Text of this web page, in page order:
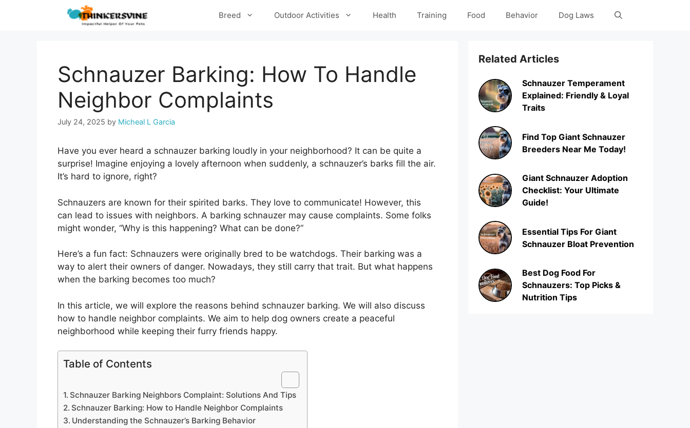
Breed Outdoor Activities Health Training Food Behavior Dog Laws
Schnauzer Barking: How To Handle
Neighbor Complaints
July 24, 2025 by Micheal L Garcia
Have you ever heard a schnauzer barking loudly in your neighborhood? It can be quite a
surprise! Imagine enjoying a lovely afternoon when suddenly, a schnauzer’s barks fill the air.
It’s hard to ignore, right?
Schnauzers are known for their spirited barks. They love to communicate! However, this
can lead to issues with neighbors. A barking schnauzer may cause complaints. Some folks
might wonder, “Why is this happening? What can be done?”
Here’s a fun fact: Schnauzers were originally bred to be watchdogs. Their barking was a
way to alert their owners of danger. Nowadays, they still carry that trait. But what happens
when the barking becomes too much?
In this article, we will explore the reasons behind schnauzer barking. We will also discuss
how to handle neighbor complaints. We aim to help dog owners create a peaceful
neighborhood while keeping their furry friends happy.
Table of Contents
Schnauzer Barking Neighbors Complaint: Solutions And Tips
Schnauzer Barking: How to Handle Neighbor Complaints
Understanding the Schnauzer’s Barking Behavior
Related Articles
Schnauzer Temperament
Explained: Friendly & Loyal
Traits
Find Top Giant Schnauzer
Breeders Near Me Today!
Giant Schnauzer Adoption
Checklist: Your Ultimate
Guide!
Essential Tips For Giant
Schnauzer Bloat Prevention
Best Dog Food For
Schnauzers: Top Picks &
Nutrition Tips